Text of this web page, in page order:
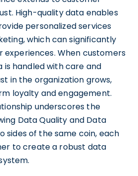
High-quality data enables
personalized services
which can significantly
experiences. When customers
handled with care and
in the organization grows,
loyalty and engagement.
underscores the
Data Quality and Data
sides of the same coin, each
to create a robust data